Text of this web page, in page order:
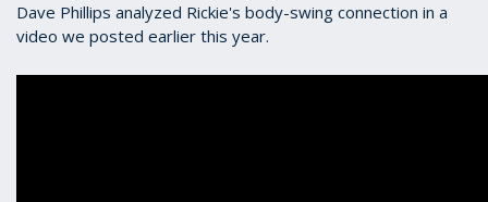
Dave Phillips analyzed Rickie's body-swing connection in a
video we posted earlier this year.